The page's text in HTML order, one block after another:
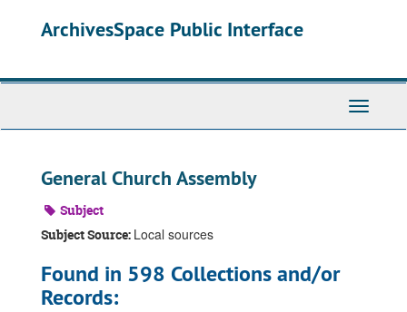
ArchivesSpace Public Interface
Toggle
General Church Assembly
Subject
Subject Source: Local sources
Found in 598 Collections and/or
Records: